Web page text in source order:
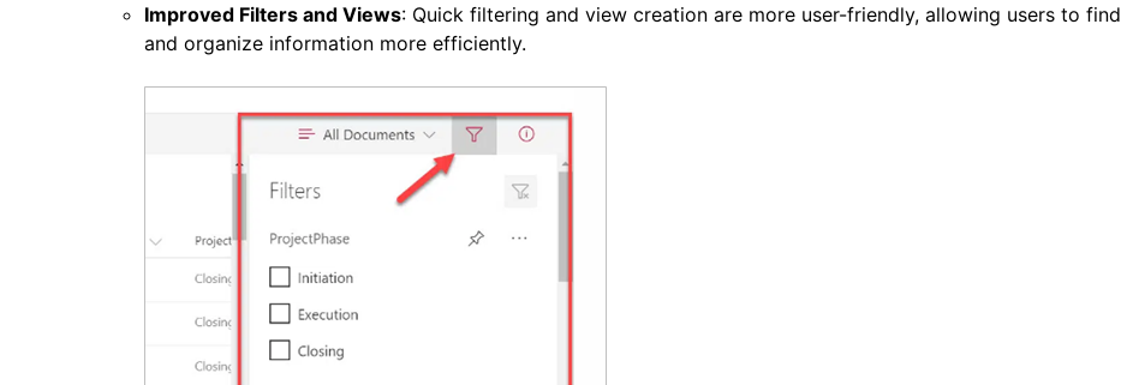
Improved Filters and Views: Quick filtering and view creation are more user-friendly, allowing users to find
and organize information more efficiently.